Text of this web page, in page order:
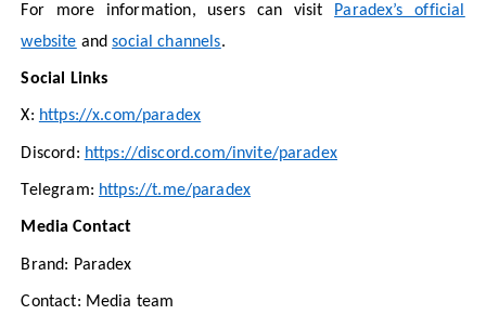
For more information, users can visit
Paradex’s official
website andsocial channels.
Social Links
X: https://x.com/paradex
Discord: https://discord.com/invite/paradex
Telegram: https://t.me/paradex
Media Contact
Brand: Paradex
Contact: Media team